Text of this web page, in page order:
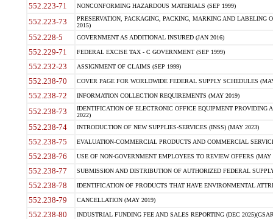
552.223-71 NONCONFORMING HAZARDOUS MATERIALS (SEP 1999)
552.223-73
PRESERVATION, PACKAGING, PACKING, MARKING AND LABELING
2015)
552.228-5 GOVERNMENT AS ADDITIONAL INSURED (JAN 2016)
552.229-71 FEDERAL EXCISE TAX - C GOVERNMENT (SEP 1999)
552.232-23 ASSIGNMENT OF CLAIMS (SEP 1999)
552.238-70 COVER PAGE FOR WORLDWIDE FEDERAL SUPPLY SCHEDULES
552.238-72 INFORMATION COLLECTION REQUIREMENTS (MAY 2019)
552.238-73
IDENTIFICATION OF ELECTRONIC OFFICE EQUIPMENT
2022)
552.238-74 INTRODUCTION OF NEW SUPPLIES-SERVICES (INSS) (MAY 2023)
552.238-75 EVALUATION-COMMERCIAL PRODUCTS AND COMMERCIAL
552.238-76 USE OF NON-GOVERNMENT EMPLOYEES TO REVIEW OFFERS (MAY
552.238-77 SUBMISSION AND DISTRIBUTION OF AUTHORIZED FEDERAL
552.238-78 IDENTIFICATION OF PRODUCTS THAT HAVE ENVIRONMENTAL
552.238-79 CANCELLATION (MAY 2019)
552.238-80 INDUSTRIAL FUNDING FEE AND SALES REPORTING (DEC